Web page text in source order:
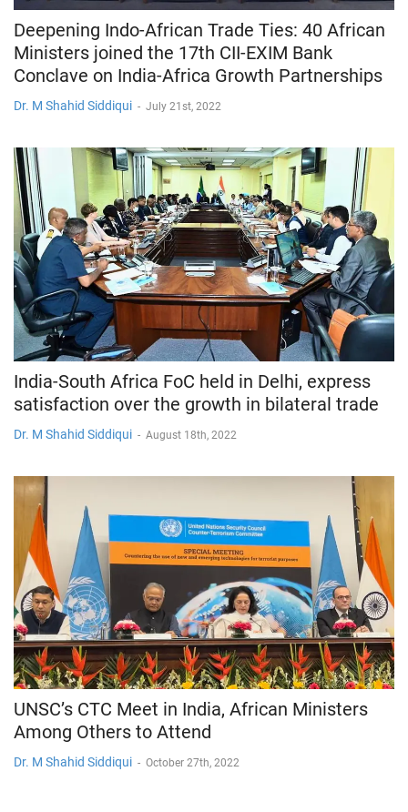
Deepening Indo-African Trade Ties: 40 African
Ministers joined the 17th CII-EXIM Bank
Conclave on India-Africa Growth Partnerships
Dr. M Shahid Siddiqui - July 21st, 2022
India-South Africa FoC held in Delhi, express
satisfaction over the growth in bilateral trade
Dr. M Shahid Siddiqui - August 18th, 2022
UNSC’s CTC Meet in India, African Ministers
Among Others to Attend
Dr. M Shahid Siddiqui - October 27th, 2022